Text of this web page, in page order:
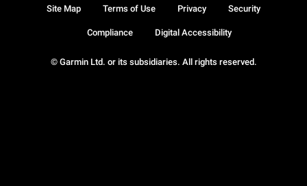
© Garmin Ltd. or its subsidiaries. All rights reserved.
Site Map Terms of Use Privacy Security
Compliance Digital Accessibility